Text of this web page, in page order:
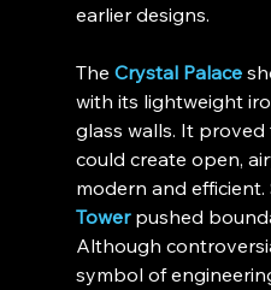
earlier designs.
The Crystal Palace
with its lightweight
glass walls. It
could create open,
modern and
Tower pushed
Although
symbol of